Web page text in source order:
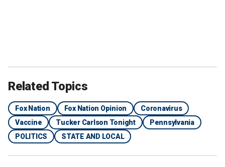
Related Topics
Fox Nation Fox Nation Opinion
Coronavirus
Vaccine
Tucker Carlson Tonight
Pennsylvania
POLITICS
STATE AND LOCAL